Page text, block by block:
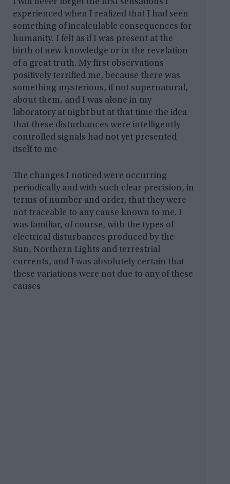
I will never forget the first sensations I
experienced when I realized that I had seen
something of incalculable consequences for
humanity. I felt as if I was present at the
birth of new knowledge or in the revelation
of a great truth. My first observations
positively terrified me, because there was
something mysterious, if not supernatural,
about them, and I was alone in my
laboratory at night but at that time the idea
that these disturbances were intelligently
controlled signals had not yet presented
itself to me
The changes I noticed were occurring
periodically and with such clear precision, in
terms of number and order, that they were
not traceable to any cause known to me. I
was familiar, of course, with the types of
electrical disturbances produced by the
Sun, Northern Lights and terrestrial
currents, and I was absolutely certain that
these variations were not due to any of these
causes